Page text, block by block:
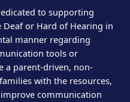
to supporting
or Hard of Hearing in
manner regarding
tools or
a parent-driven, non-
with the resources,
communication